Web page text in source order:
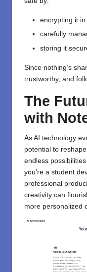
encrypting it in
carefully
storing it
Since nothing’s
trustworthy, and
The
with
As AI technology
potential to
endless
you’re a student
professional
creativity can
more personalized